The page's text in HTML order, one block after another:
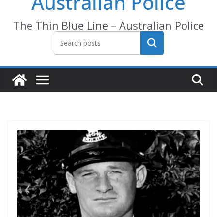
The Thin Blue Line – Australian Police
Search